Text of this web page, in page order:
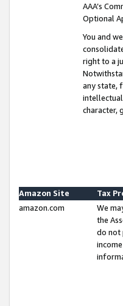
AAA’s
Optional
You and
right to a
any state,
character,
Amazon Site
Tax
amazon.com
We
the
do not